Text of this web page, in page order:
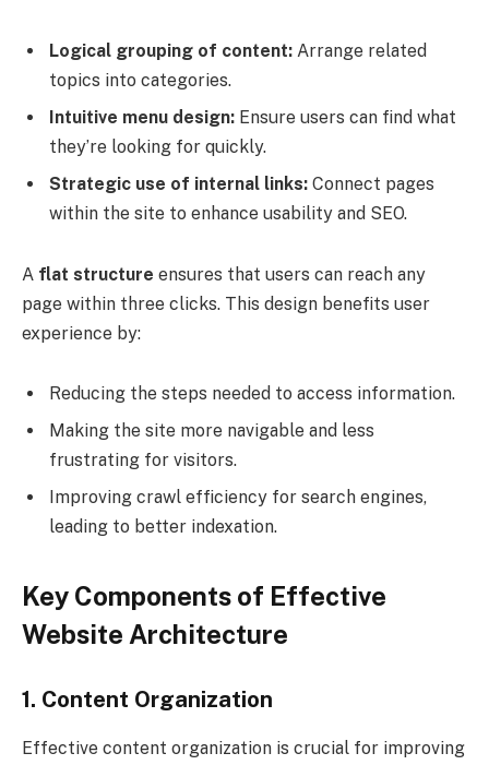
Logical grouping of content: Arrange related
topics into categories.
Intuitive menu design: Ensure users can find what
they’re looking for quickly.
Strategic use of internal links: Connect pages
within the site to enhance usability and SEO.
A flat structure ensures that users can reach any
page within three clicks. This design benefits user
experience by:
Reducing the steps needed to access information.
Making the site more navigable and less
frustrating for visitors.
Improving crawl efficiency for search engines,
leading to better indexation.
Key Components of Effective
Website Architecture
1. Content Organization
Effective content organization is crucial for improving